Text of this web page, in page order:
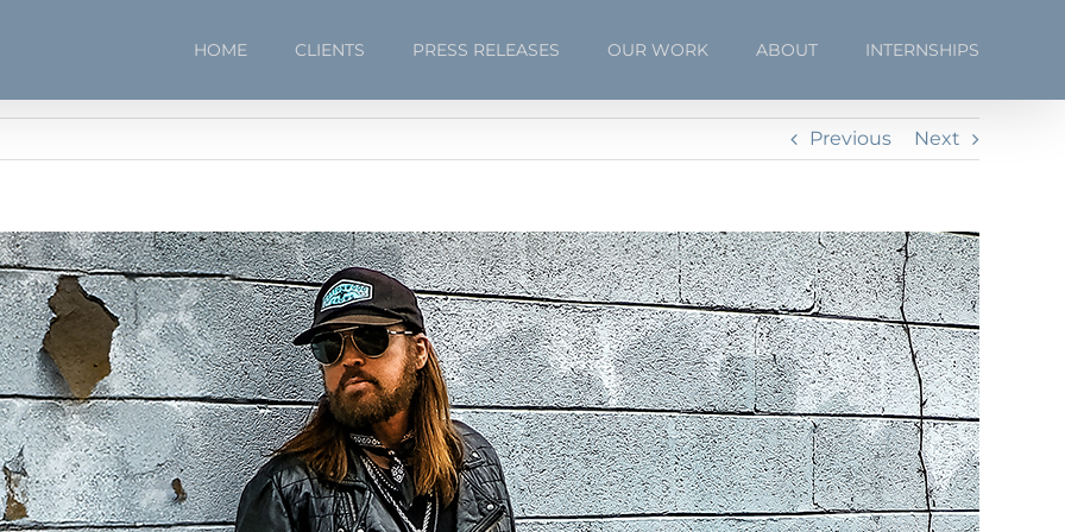
HOME CLIENTS PRESS RELEASES OUR WORK ABOUT INTERNSHIPS
Previous Next